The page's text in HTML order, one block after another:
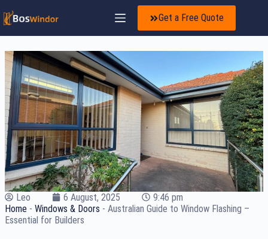
Get a Free Quote
Leo 6 August, 2025
9:46 pm
Home - Windows & Doors - Australian Guide to Window Flashing –
Essential for Builders